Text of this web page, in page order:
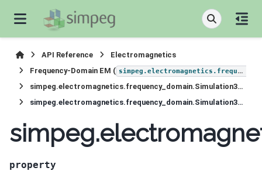
API Reference
Electromagnetics
Frequency-Domain EM ( simpeg.electromagnetics.frequency_domain
simpeg.electromagnetics.frequency_domain.Simulation3DMagneticFluxDensity
simpeg.electromagnetics.frequency_domain.Simulation3DMagneticFluxDensity.MnMuI
property